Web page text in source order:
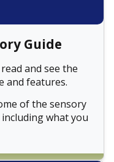
Guide
and see the
and features.
of the sensory
what you